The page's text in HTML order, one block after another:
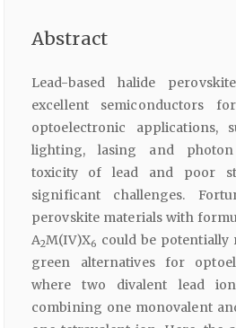
Abstract
Lead-based halide
excellent semiconductors
optoelectronic applications,
lighting, lasing and photon
toxicity of lead and poor
significant challenges.
perovskite materials with
A2M(IV)X6 could be potentially
green alternatives for
where two divalent lead
combining one monovalent